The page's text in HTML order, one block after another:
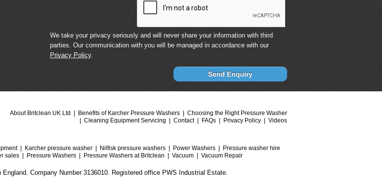
We take your privacy seriously and will never share your information with third
parties. Our communication with you will be managed in accordance with our
Privacy Policy.
About Britclean UK Ltd Benefits of Karcher Pressure Washers
Choosing the Right Pressure Washer
Cleaning Equipment Servicing
Contact FAQs Privacy Policy Videos
Karcher pressure washer Nilfisk pressure washers Power Washers
Pressure washer hire
sales Pressure Washers Pressure Washers at Britclean Vacuum Vacuum Repair
Company Number 3136010. Registered office PWS Industrial Estate.